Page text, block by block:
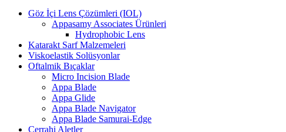
Göz İçi Lens Çözümleri (IOL)
Appasamy Associates Ürünleri
Hydrophobic Lens
Katarakt Sarf Malzemeleri
Viskoelastik Solüsyonlar
Oftalmik Bıçaklar
Micro Incision Blade
Appa Blade
Appa Glide
Appa Blade Navigator
Appa Blade Samurai-Edge
Cerrahi Aletler